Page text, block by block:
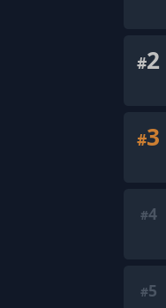
#2
#3
#4
#5